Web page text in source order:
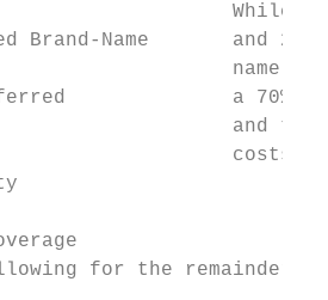
While
Brand-Name       and
name
a 70%
and the
costs
for the remainder